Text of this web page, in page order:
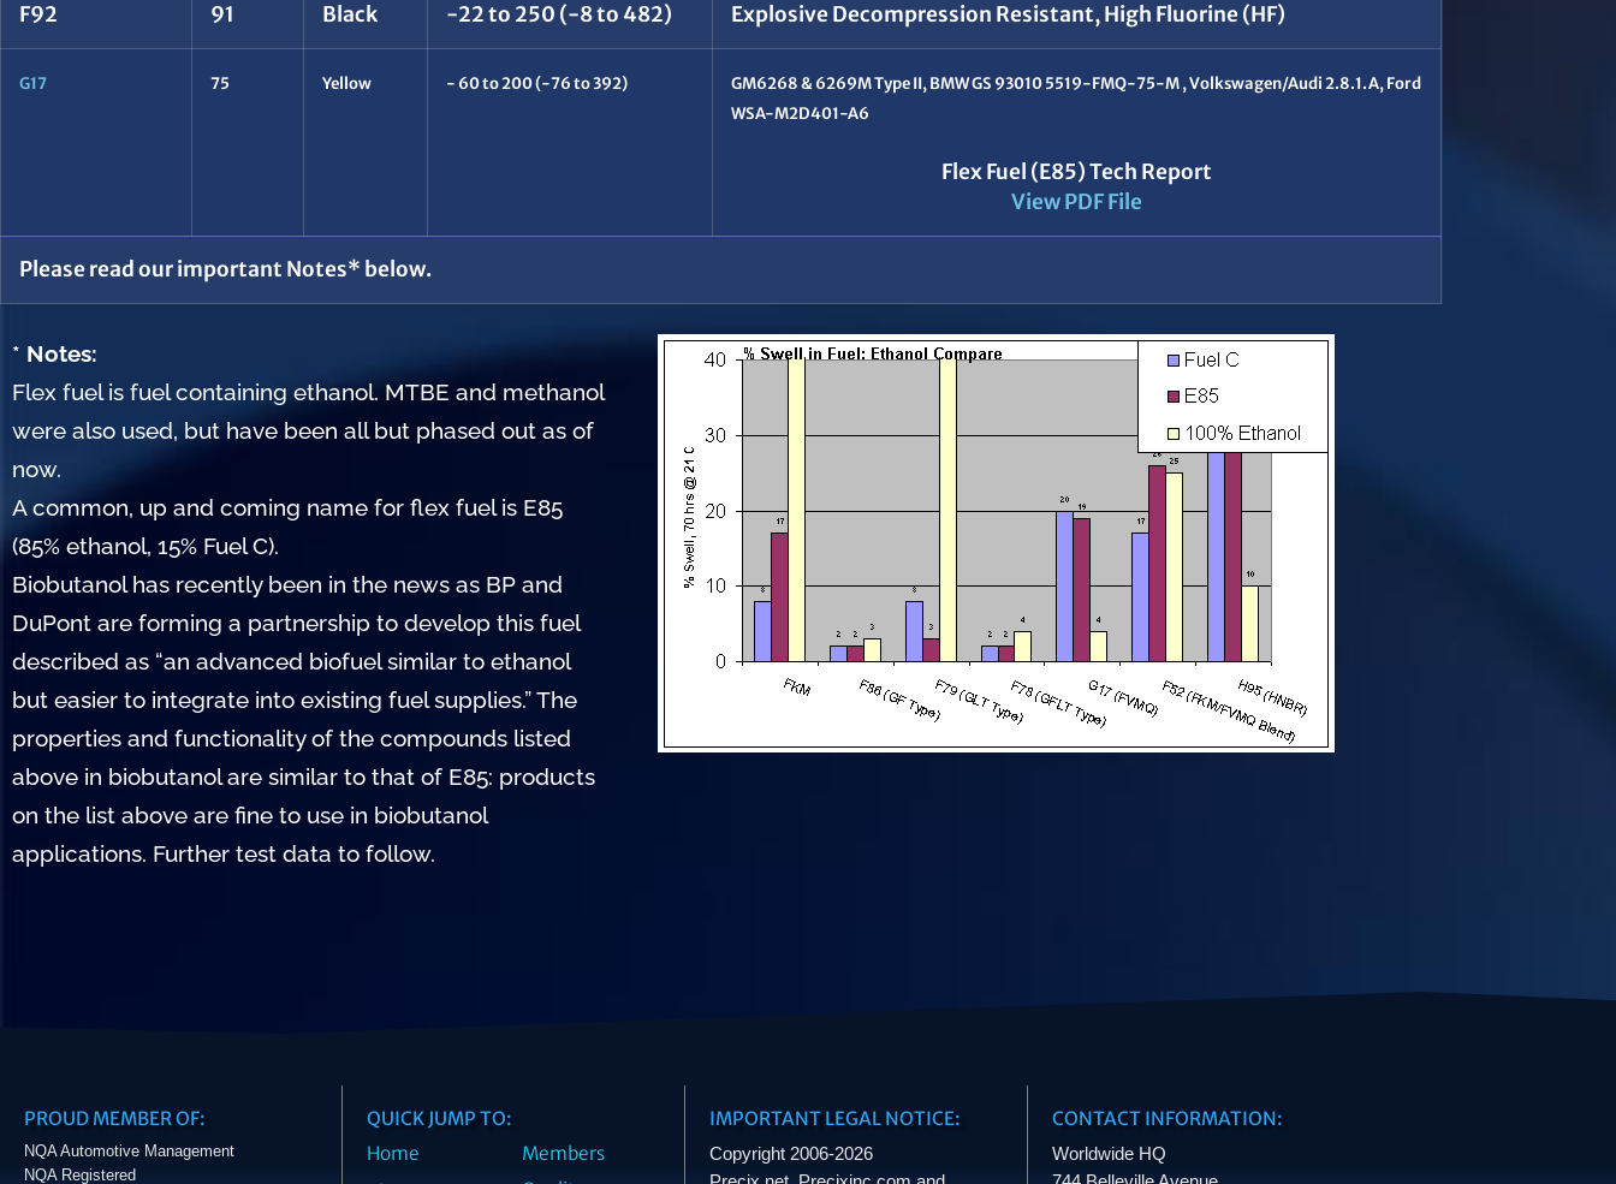
F92 91 Black -22 to 250 (-8 to 482) Explosive Decompression Resistant, High Fluorine (HF)
G17 75 Yellow - 60 to 200 (-76 to 392)
GM6268 & 6269M Type II, BMW GS 93010 5519-FMQ-75-M , Volkswagen/Audi 2.8.1.A, Ford
WSA-M2D401-A6
Flex Fuel (E85) Tech Report
View PDF File
Please read our important Notes* below.
* Notes:
Flex fuel is fuel containing ethanol. MTBE and methanol
were also used, but have been all but phased out as of
now.
A common, up and coming name for flex fuel is E85
(85% ethanol, 15% Fuel C).
Biobutanol has recently been in the news as BP and
DuPont are forming a partnership to develop this fuel
described as “an advanced biofuel similar to ethanol
but easier to integrate into existing fuel supplies.” The
properties and functionality of the compounds listed
above in biobutanol are similar to that of E85: products
on the list above are fine to use in biobutanol
applications. Further test data to follow.
PROUD MEMBER OF:
NQA Automotive Management
NQA Registered
QUICK JUMP TO:
Home
Members
IMPORTANT LEGAL NOTICE:
Copyright 2006-2026
CONTACT INFORMATION:
Worldwide HQ